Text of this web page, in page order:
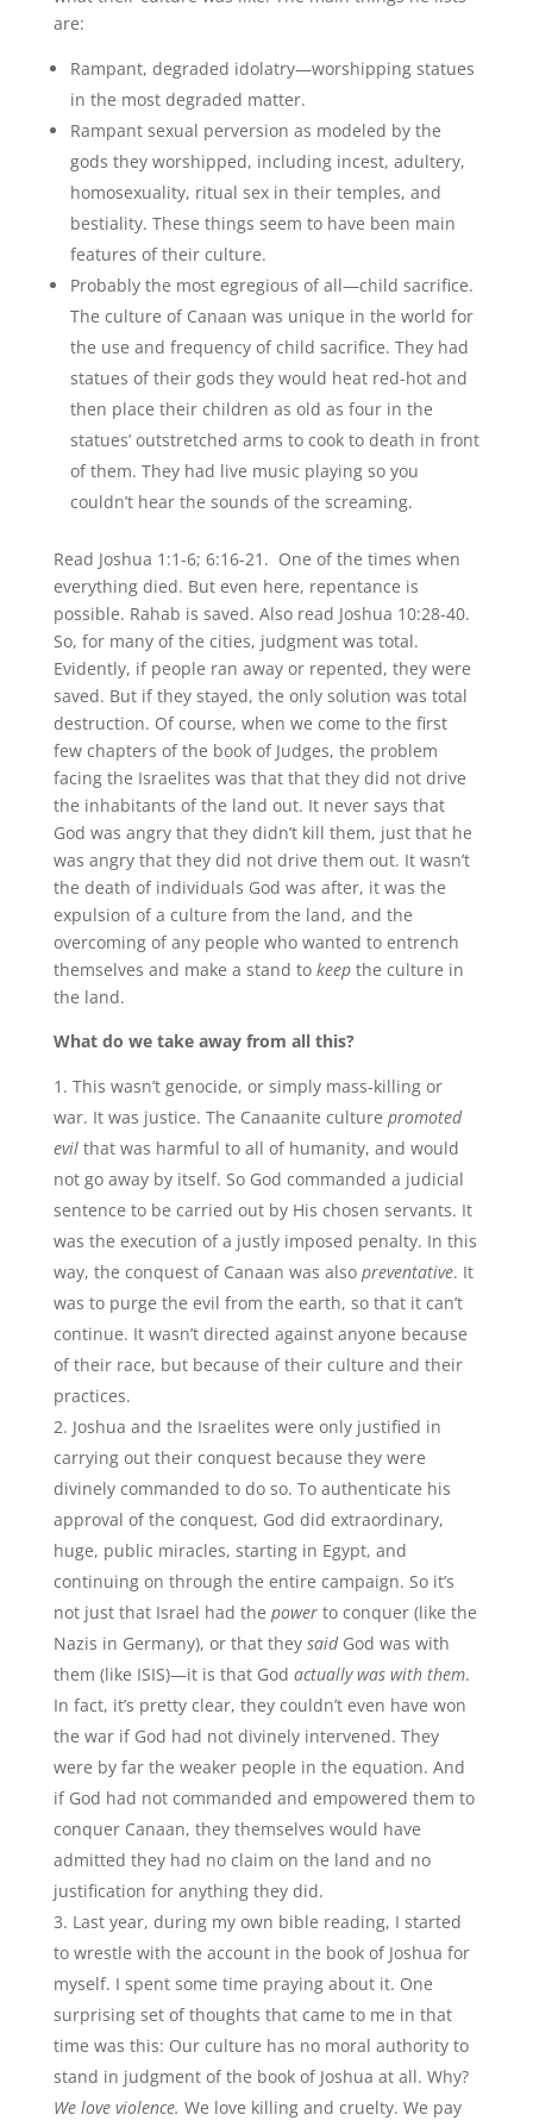
are:
Rampant, degraded idolatry—worshipping statues
in the most degraded matter.
Rampant sexual perversion as modeled by the
gods they worshipped, including incest, adultery,
homosexuality, ritual sex in their temples, and
bestiality. These things seem to have been main
features of their culture.
Probably the most egregious of all—child sacrifice.
The culture of Canaan was unique in the world for
the use and frequency of child sacrifice. They had
statues of their gods they would heat red-hot and
then place their children as old as four in the
statues’ outstretched arms to cook to death in front
of them. They had live music playing so you
couldn’t hear the sounds of the screaming.
Read Joshua 1:1-6; 6:16-21. One of the times when
everything died. But even here, repentance is
possible. Rahab is saved. Also read Joshua 10:28-40.
So, for many of the cities, judgment was total.
Evidently, if people ran away or repented, they were
saved. But if they stayed, the only solution was total
destruction. Of course, when we come to the first
few chapters of the book of Judges, the problem
facing the Israelites was that that they did not drive
the inhabitants of the land out. It never says that
God was angry that they didn’t kill them, just that he
was angry that they did not drive them out. It wasn’t
the death of individuals God was after, it was the
expulsion of a culture from the land, and the
overcoming of any people who wanted to entrench
themselves and make a stand to keepthe culture in
the land.
What do we take away from all this?
This wasn’t genocide, or simply mass-killing or
war. It was justice. The Canaanite culture promoted
evilthat was harmful to all of humanity, and would
not go away by itself. So God commanded a judicial
sentence to be carried out by His chosen servants. It
was the execution of a justly imposed penalty. In this
way, the conquest of Canaan was also preventative. It
was to purge the evil from the earth, so that it can’t
continue. It wasn’t directed against anyone because
of their race, but because of their culture and their
practices.
Joshua and the Israelites were only justified in
carrying out their conquest because they were
divinely commanded to do so. To authenticate his
approval of the conquest, God did extraordinary,
huge, public miracles, starting in Egypt, and
continuing on through the entire campaign. So it’s
not just that Israel had the powerto conquer (like the
Nazis in Germany), or that they saidGod was with
them (like ISIS)—it is that God actually was with them.
In fact, it’s pretty clear, they couldn’t even have won
the war if God had not divinely intervened. They
were by far the weaker people in the equation. And
if God had not commanded and empowered them to
conquer Canaan, they themselves would have
admitted they had no claim on the land and no
justification for anything they did.
Last year, during my own bible reading, I started
to wrestle with the account in the book of Joshua for
myself. I spent some time praying about it. One
surprising set of thoughts that came to me in that
time was this: Our culture has no moral authority to
stand in judgment of the book of Joshua at all. Why?
We love violence. We love killing and cruelty. We pay